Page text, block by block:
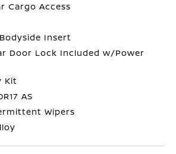
Cargo Access
Insert
Door Lock Included w/Power
Kit
AS
Wipers